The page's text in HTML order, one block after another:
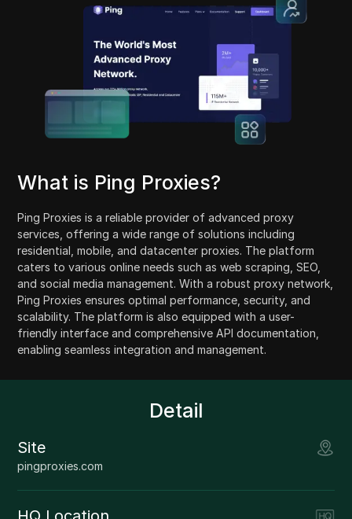
What is Ping Proxies?
Ping Proxies is a reliable provider of advanced proxy
services, offering a wide range of solutions including
residential, mobile, and datacenter proxies. The platform
caters to various online needs such as web scraping, SEO,
and social media management. With a robust proxy network,
Ping Proxies ensures optimal performance, security, and
scalability. The platform is also equipped with a user-
friendly interface and comprehensive API documentation,
enabling seamless integration and management.
Detail
Site
pingproxies.com